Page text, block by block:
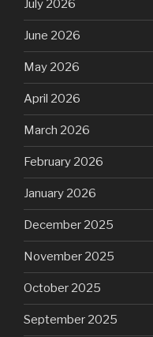
July 2026
June 2026
May 2026
April 2026
March 2026
February 2026
January 2026
December 2025
November 2025
October 2025
September 2025